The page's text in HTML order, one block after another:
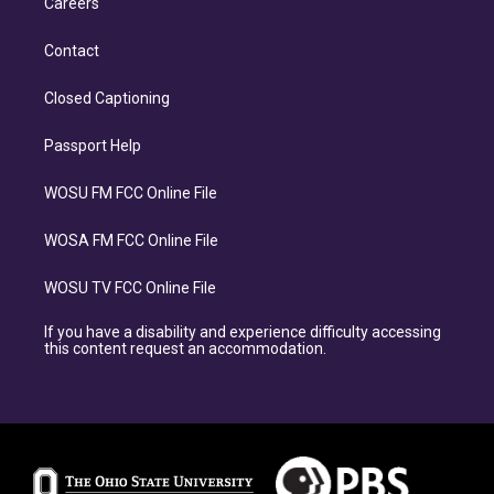
Careers
Contact
Closed Captioning
Passport Help
WOSU FM FCC Online File
WOSA FM FCC Online File
WOSU TV FCC Online File
If you have a disability and experience difficulty accessing
this content request an accommodation.